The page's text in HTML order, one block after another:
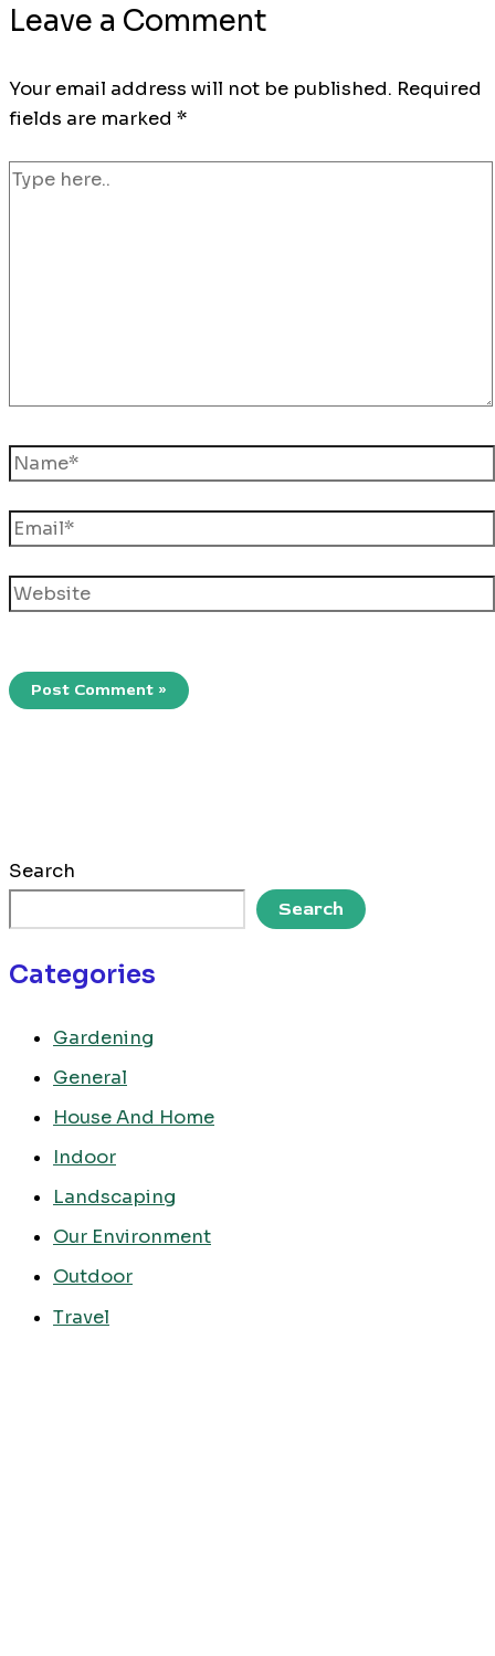
Leave a Comment
Your email address will not be published. Required
fields are marked *
Type
Name*
Email*
Website
Search
Search
Categories
Gardening
General
House And Home
Indoor
Landscaping
Our Environment
Outdoor
Travel